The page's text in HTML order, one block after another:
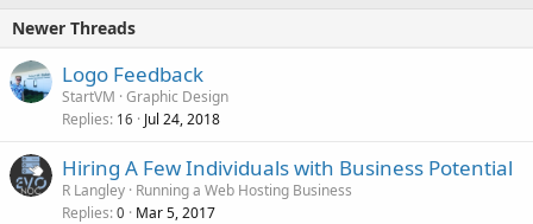
Newer Threads
Logo Feedback
StartVM Graphic Design
Replies 16 Jul 24, 2018
Hiring A Few Individuals with Business Potential
R Langley Running a Web Hosting Business
Replies 0 Mar 5, 2017